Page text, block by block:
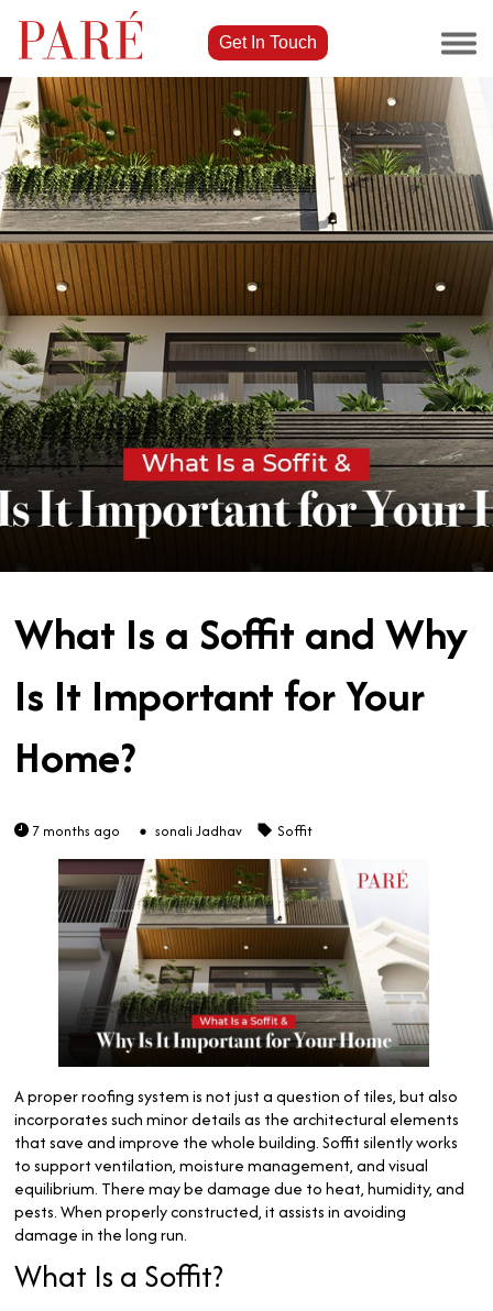
Get In Touch
What Is a Soffit and Why
Is It Important for Your
Home?
7 months ago sonali Jadhav Soffit
A proper roofing system is not just a question of tiles, but also
incorporates such minor details as the architectural elements
that save and improve the whole building. Soffit silently works
to support ventilation, moisture management, and visual
equilibrium. There may be damage due to heat, humidity, and
pests. When properly constructed, it assists in avoiding
damage in the long run.
What Is a Soffit?